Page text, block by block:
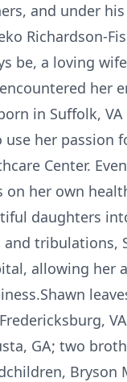
and under
Richardson-
be, a loving
her
in Suffolk,
use her passion
Center.
on her own
daughters
tribulations,
allowing her
Fredericksburg,
GA; two
Bryson